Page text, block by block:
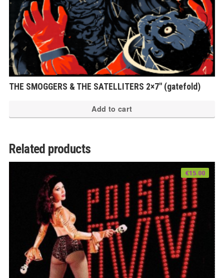
THE SMOGGERS & THE SATELLITERS 2×7″ (gatefold)
Add to cart
Related products
€15.00